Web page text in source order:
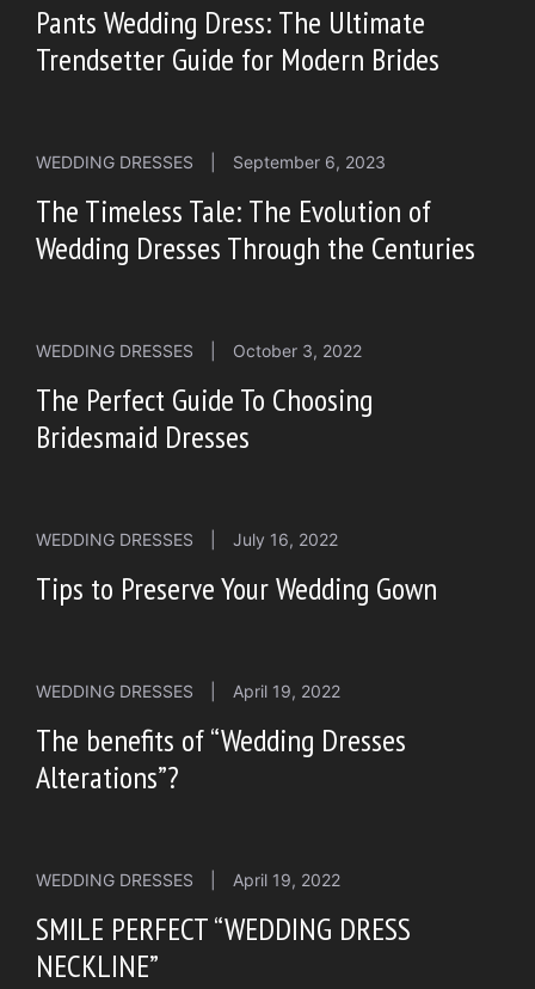
Pants Wedding Dress: The Ultimate
Trendsetter Guide for Modern Brides
WEDDING DRESSES September 6, 2023
The Timeless Tale: The Evolution of
Wedding Dresses Through the Centuries
WEDDING DRESSES October 3, 2022
The Perfect Guide To Choosing
Bridesmaid Dresses
WEDDING DRESSES July 16, 2022
Tips to Preserve Your Wedding Gown
WEDDING DRESSES April 19, 2022
The benefits of “Wedding Dresses
Alterations”?
WEDDING DRESSES April 19, 2022
SMILE PERFECT “WEDDING DRESS
NECKLINE”